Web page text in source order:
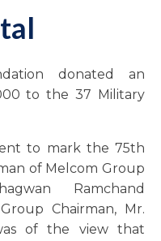
donated an
to the 37 Military
to mark the 75th
of Melcom Group
Ramchand
Chairman, Mr.
of the view that